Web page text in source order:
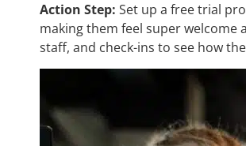
Action Step: Set up a free trial
making them feel super
staff, and check-ins to see how